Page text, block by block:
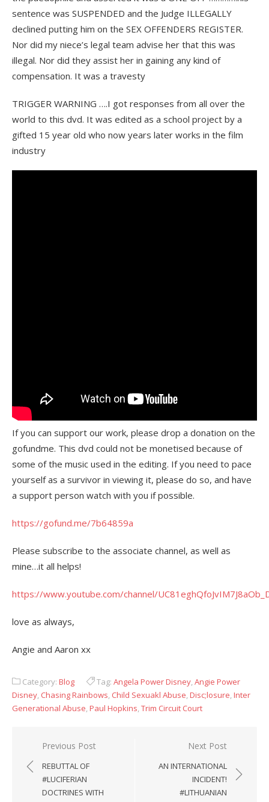
sentence was SUSPENDED and the Judge ILLEGALLY
declined putting him on the SEX OFFENDERS REGISTER.
Nor did my niece’s legal team advise her that this was
illegal. Nor did they assist her in gaining any kind of
compensation. It was a travesty
TRIGGER WARNING ….I got responses from all over the
world to this dvd. It was edited as a school project by a
gifted 15 year old who now years later works in the film
industry
If you can support our work, please drop a donation on the
gofundme. This dvd could not be monetised because of
some of the music used in the editing. If you need to pace
yourself as a survivor in viewing it, please do so, and have
a support person watch with you if possible.
https://gofund.me/7b64859a
Please subscribe to the associate channel, as well as
mine…it all helps!
https://www.youtube.com/channel/
love as always,
Angie and Aaron xx
Category: Blog Tag: Angela Power Disney Angie Power
Disney Chasing Rainbows Child Sexuakl Abuse Disc;losure Inter
Generational Abuse Paul Hopkins Trim Circuit Court
Post
navigation
Previous Post
REBUTTAL OF
#LUCIFERIAN
DOCTRINES WITH
Next Post
AN INTERNATIONAL
INCIDENT!
#LITHUANIAN